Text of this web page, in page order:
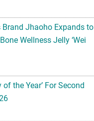
Brand Jhaoho Expands to
Wellness Jelly ‘Wei
the Year’ For Second